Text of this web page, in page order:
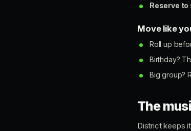
Reserve to
Move like
Roll up
Birthday?
Big group?
The
District keeps